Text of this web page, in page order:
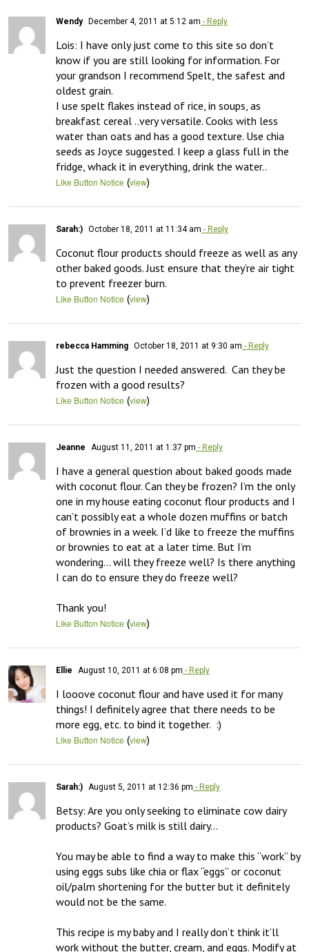
Wendy December 4, 2011 at 5:12 am - Reply
Lois: I have only just come to this site so don’t
know if you are still looking for information. For
your grandson I recommend Spelt, the safest and
oldest grain.
I use spelt flakes instead of rice, in soups, as
breakfast cereal ..very versatile. Cooks with less
water than oats and has a good texture. Use chia
seeds as Joyce suggested. I keep a glass full in the
fridge, whack it in everything, drink the water..
Like Button Notice (view)
Sarah:) October 18, 2011 at 11:34 am - Reply
Coconut flour products should freeze as well as any
other baked goods. Just ensure that they’re air tight
to prevent freezer burn.
Like Button Notice (view)
rebecca Hamming October 18, 2011 at 9:30 am - Reply
Just the question I needed answered.  Can they be
frozen with a good results?
Like Button Notice (view)
Jeanne August 11, 2011 at 1:37 pm - Reply
I have a general question about baked goods made
with coconut flour. Can they be frozen? I’m the only
one in my house eating coconut flour products and I
can’t possibly eat a whole dozen muffins or batch
of brownies in a week. I’d like to freeze the muffins
or brownies to eat at a later time. But I’m
wondering… will they freeze well? Is there anything
I can do to ensure they do freeze well?
Thank you!
Like Button Notice (view)
Ellie August 10, 2011 at 6:08 pm - Reply
I looove coconut flour and have used it for many
things! I definitely agree that there needs to be
more egg, etc. to bind it together.  :)
Like Button Notice (view)
Sarah:) August 5, 2011 at 12:36 pm - Reply
Betsy: Are you only seeking to eliminate cow dairy
products? Goat’s milk is still dairy…
You may be able to find a way to make this “work” by
using eggs subs like chia or flax “eggs” or coconut
oil/palm shortening for the butter but it definitely
would not be the same.
This recipe is my baby and I really don’t think it’ll
work without the butter, cream, and eggs. Modify at